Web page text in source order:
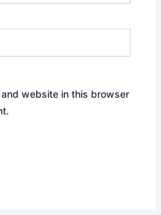
and website in this browser